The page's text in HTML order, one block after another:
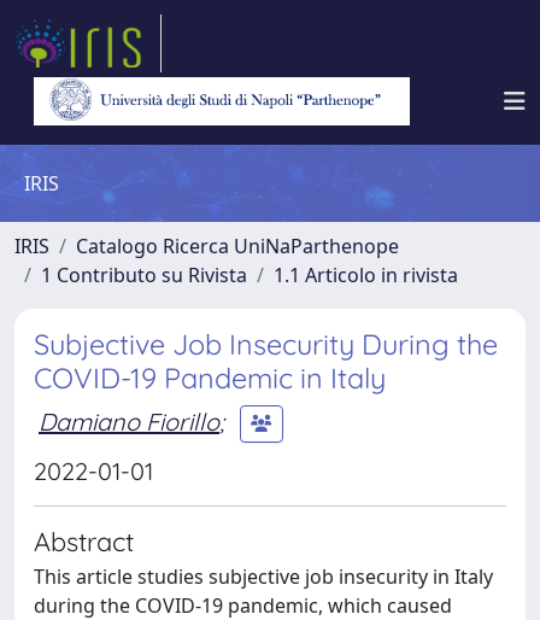
IRIS
IRIS
Catalogo Ricerca UniNaParthenope
1 Contributo su Rivista
1.1 Articolo in rivista
Subjective Job Insecurity During the
COVID-19 Pandemic in Italy
Damiano Fiorillo;
2022-01-01
Abstract
This article studies subjective job insecurity in Italy
during the COVID-19 pandemic, which caused